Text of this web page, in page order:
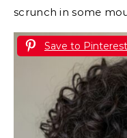
scrunch in some
Save to Pinterest